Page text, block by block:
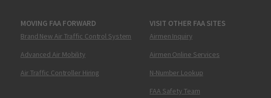
MOVING FAA FORWARD
Brand New Air Traffic Control System
Advanced Air Mobility
Air Traffic Controller Hiring
VISIT OTHER FAA SITES
Airmen Inquiry
Airmen Online Services
N-Number Lookup
FAA Safety Team